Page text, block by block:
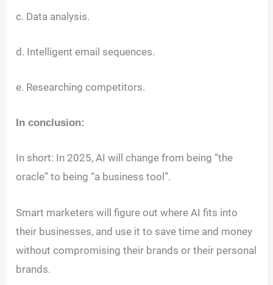
c. Data analysis.
d. Intelligent email sequences.
e. Researching competitors.
In conclusion:
In short: In 2025, AI will change from being “the
oracle” to being “a business tool”.
Smart marketers will figure out where AI fits into
their businesses, and use it to save time and money
without compromising their brands or their personal
brands.